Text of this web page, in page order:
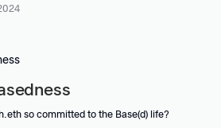
so committed to the Base(d) life?